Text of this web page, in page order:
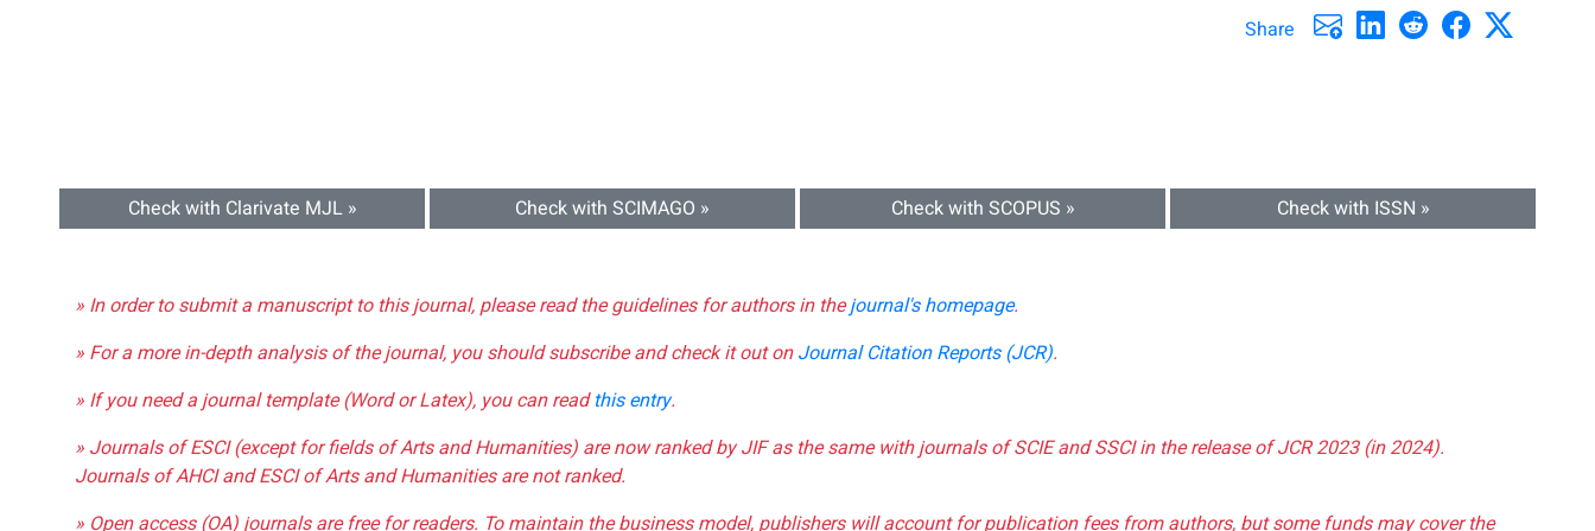
Share
Check with Clarivate MJL » Check with SCIMAGO » Check with SCOPUS » Check with ISSN »
» In order to submit a manuscript to this journal, please read the guidelines for authors in thejournal's homepage.
» For a more in-depth analysis of the journal, you should subscribe and check it out onJournal Citation Reports (JCR).
» If you need a journal template (Word or Latex), you can readthis entry.
» Journals of ESCI (except for fields of Arts and Humanities) are now ranked by JIF as the same with journals of SCIE and SSCI in the release of JCR 2023 (in 2024).
Journals of AHCI and ESCI of Arts and Humanities are not ranked.
» Open access (OA) journals are free for readers. To maintain the business model, publishers will account for publication fees from authors, but some funds may cover the